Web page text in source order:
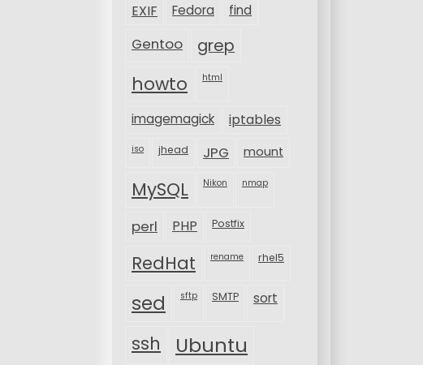
EXIF Fedora find
Gentoo grep
howto html
imagemagick iptables
iso jhead JPG mount
MySQL Nikon nmap
perl PHP Postfix
RedHat rename rhel5
sed sftp SMTP sort
ssh Ubuntu